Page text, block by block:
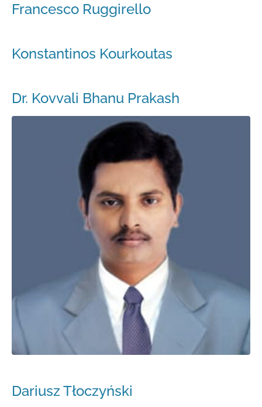
Francesco Ruggirello
Konstantinos Kourkoutas
Dr. Kovvali Bhanu Prakash
Dariusz Tłoczyński